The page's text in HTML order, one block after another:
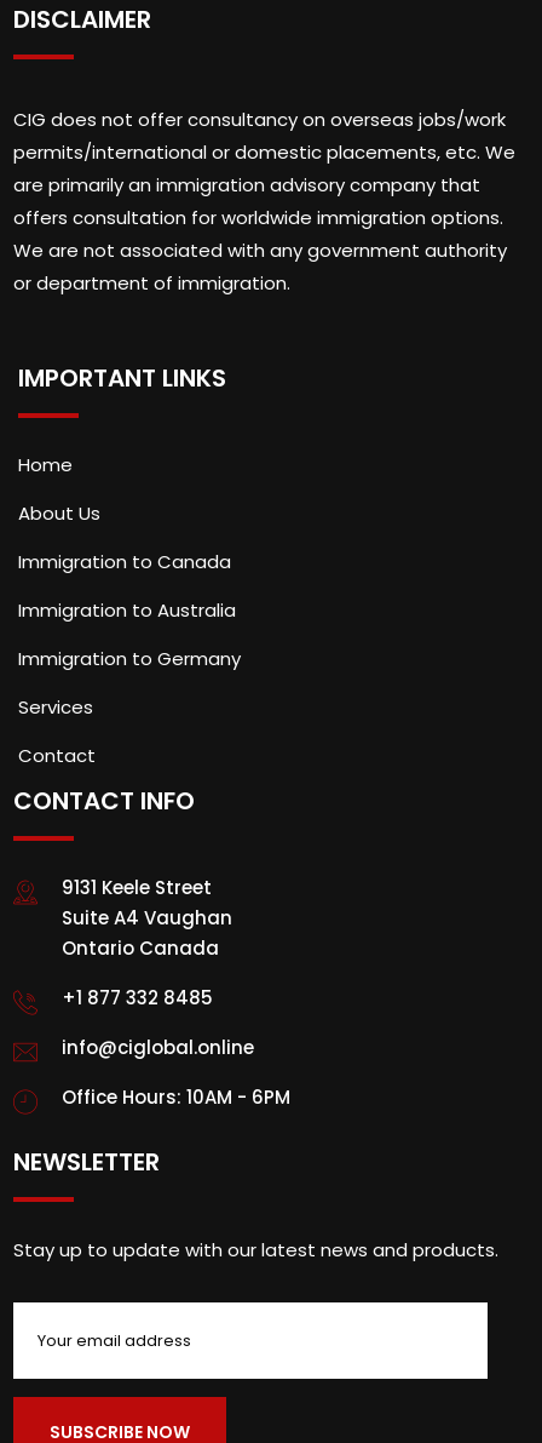
DISCLAIMER
CIG does not offer consultancy on overseas jobs/work
permits/international or domestic placements, etc. We
are primarily an immigration advisory company that
offers consultation for worldwide immigration options.
We are not associated with any government authority
or department of immigration.
IMPORTANT LINKS
Home
About Us
Immigration to Canada
Immigration to Australia
Immigration to Germany
Services
Contact
CONTACT INFO
9131 Keele Street
Suite A4 Vaughan
Ontario Canada
+1 877 332 8485
info@ciglobal.online
Office Hours: 10AM - 6PM
NEWSLETTER
Stay up to update with our latest news and products.